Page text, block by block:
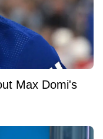
Max Domi's